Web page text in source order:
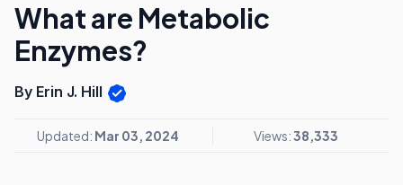
What are Metabolic
Enzymes?
By Erin J. Hill
Updated: Mar 03, 2024 Views:38,333